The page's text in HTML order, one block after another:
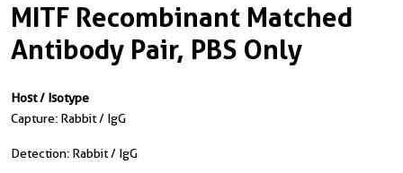
MITF Recombinant Matched
Antibody Pair, PBS Only
Host / Isotype
Capture: Rabbit / IgG
Detection: Rabbit / IgG